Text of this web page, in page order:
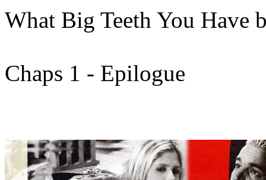
What Big Teeth You Have
Chaps 1 - Epilogue